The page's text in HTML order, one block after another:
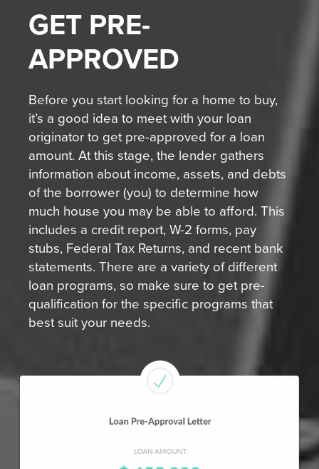
GET PRE-
APPROVED
Before you start looking for a home to buy,
it’s a good idea to meet with your loan
originator to get pre-approved for a loan
amount. At this stage, the lender gathers
information about income, assets, and debts
of the borrower (you) to determine how
much house you may be able to afford. This
includes a credit report, W-2 forms, pay
stubs, Federal Tax Returns, and recent bank
statements. There are a variety of different
loan programs, so make sure to get pre-
qualification for the specific programs that
best suit your needs.